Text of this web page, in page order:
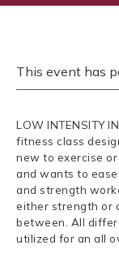
This event has
LOW INTENSITY
fitness class
new to exercise
and wants to
and strength
either strength or
between. All
utilized for an all